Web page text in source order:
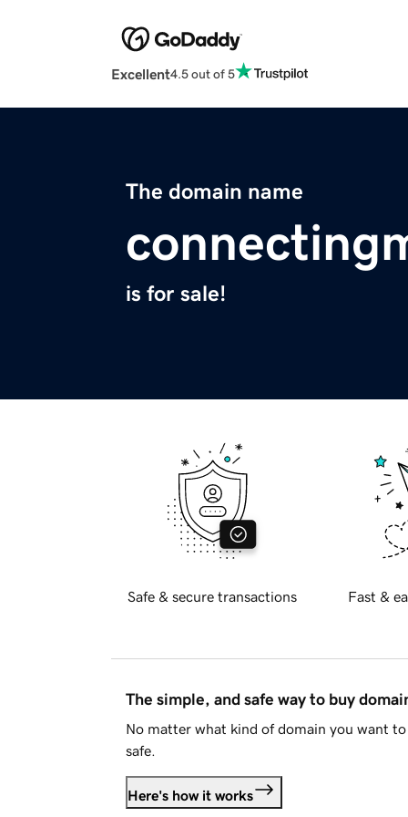
Excellent4.5 out of 5
The domain name
is for sale!
Safe & secure transactions Fast &
The simple, and safe way to buy
No matter what kind of domain you want
safe.
Here's how it works